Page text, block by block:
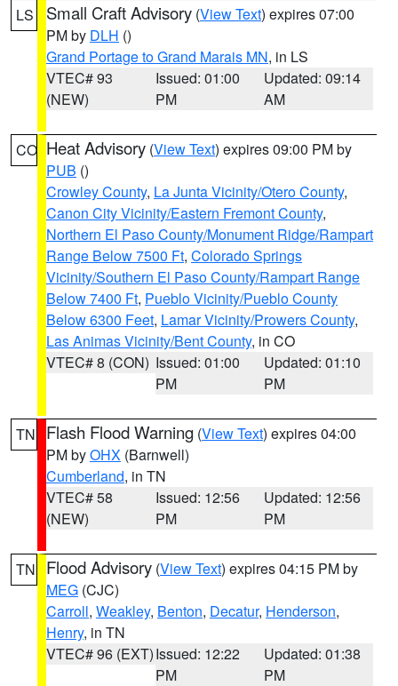
LS Small Craft Advisory (View Text) expires 07:00
PM by DLH ()
Grand Portage to Grand Marais MN, in LS
VTEC# 93
(NEW)
Issued: 01:00
PM
Updated: 09:14
AM
CO Heat Advisory (View Text) expires 09:00 PM by
PUB ()
Crowley County, La Junta Vicinity/Otero County,
Canon City Vicinity/Eastern Fremont County,
Northern El Paso County/Monument Ridge/Rampart
Range Below 7500 Ft, Colorado Springs
Vicinity/Southern El Paso County/Rampart Range
Below 7400 Ft, Pueblo Vicinity/Pueblo County
Below 6300 Feet, Lamar Vicinity/Prowers County,
Las Animas Vicinity/Bent County, in CO
VTEC# 8 (CON) Issued: 01:00
PM
Updated: 01:10
PM
TN Flash Flood Warning (View Text) expires 04:00
PM byOHX (Barnwell)
Cumberland, in TN
VTEC# 58
(NEW)
Issued: 12:56
PM
Updated: 12:56
PM
TN Flood Advisory (View Text) expires 04:15 PM by
MEG (CJC)
Carroll, Weakley, Benton, Decatur, Henderson,
Henry, in TN
VTEC# 96 (EXT)Issued: 12:22
PM
Updated: 01:38
PM